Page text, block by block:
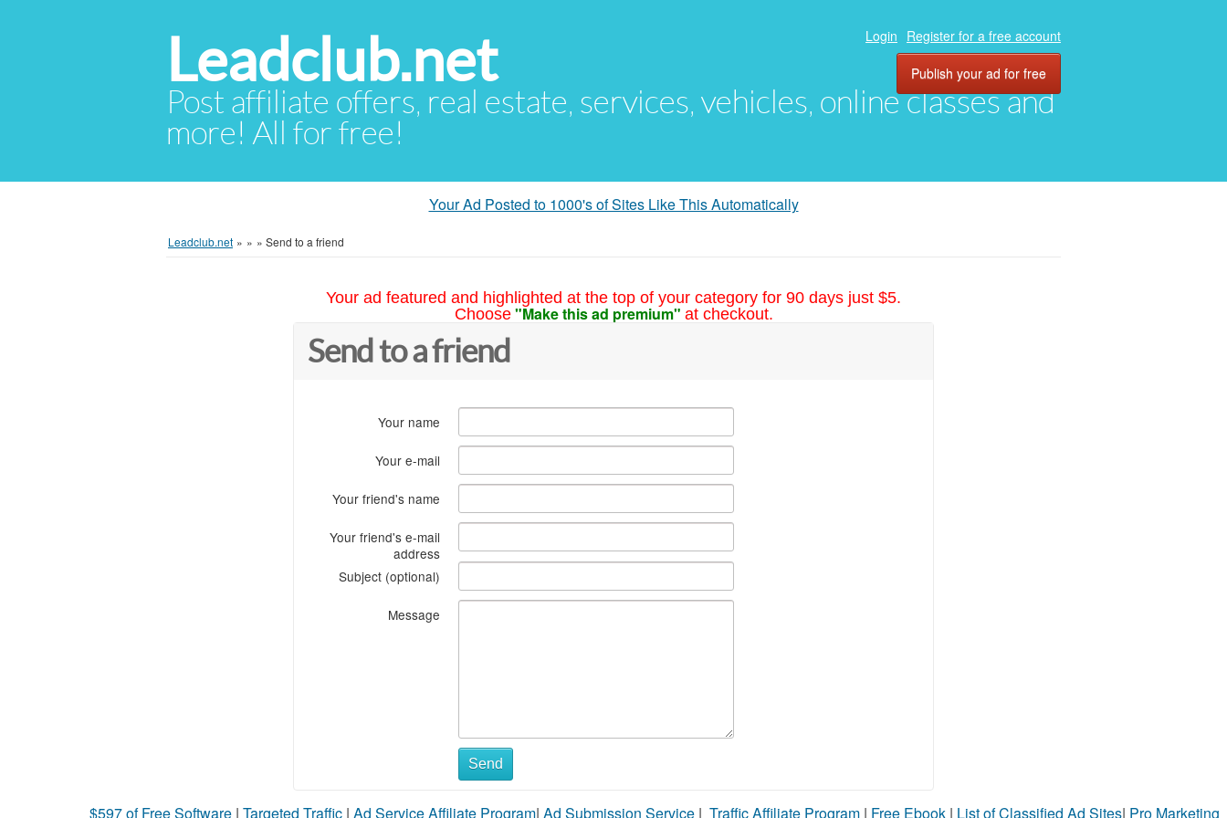
Leadclub.net
Post affiliate offers, real estate, services, vehicles, online classes and
more! All for free!
Login Register for a free account
Publish your ad for free
Your Ad Posted to 1000's of Sites Like This Automatically
Leadclub.net » » » Send to a friend
Your ad featured and highlighted at the top of your category for 90 days just $5.
Choose "Make this ad premium" at checkout.
Send to a friend
Your name
Your e-mail
Your friend's name
Your friend's e-mail
address
Subject (optional)
Message
Send
$597 of Free Software | Targeted Traffic | Ad Service Affiliate Program| Ad Submission Service | Traffic Affiliate Program | Free Ebook | List of Classified Ad Sites| Pro Marketing